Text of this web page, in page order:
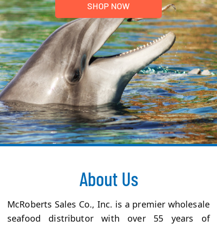
SHOP NOW
About Us
McRoberts Sales Co., Inc. is a premier wholesale
seafood distributor with over 55 years of